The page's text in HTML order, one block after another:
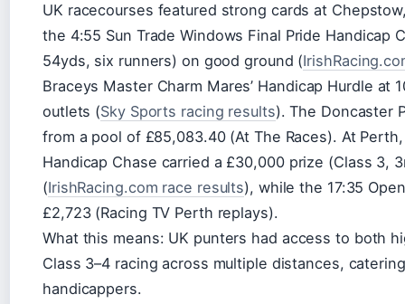
UK racecourses featured strong cards at
the 4:55 Sun Trade Windows Final Pride Handicap
54yds, six runners) on good ground (
Braceys Master Charm Mares’ Handicap Hurdle
outlets (Sky Sports racing results). The Doncaster
from a pool of £85,083.40 (At The Races). At
Handicap Chase carried a £30,000 prize (Class 3,
(IrishRacing.com race results), while the 17:35
£2,723 (Racing TV Perth replays).
What this means: UK punters had access to both
Class 3–4 racing across multiple distances,
handicappers.